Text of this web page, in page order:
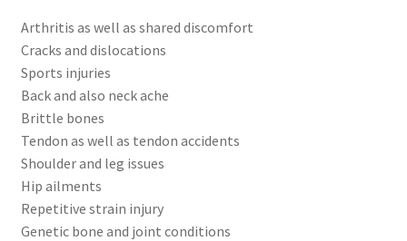
Arthritis as well as shared discomfort
Cracks and dislocations
Sports injuries
Back and also neck ache
Brittle bones
Tendon as well as tendon accidents
Shoulder and leg issues
Hip ailments
Repetitive strain injury
Genetic bone and joint conditions